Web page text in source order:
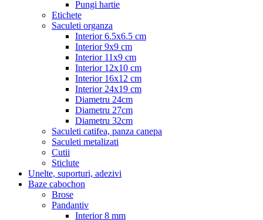
Pungi hartie
Etichete
Saculeti organza
Interior 6.5x6.5 cm
Interior 9x9 cm
Interior 11x9 cm
Interior 12x10 cm
Interior 16x12 cm
Interior 24x19 cm
Diametru 24cm
Diametru 27cm
Diametru 32cm
Saculeti catifea, panza canepa
Saculeti metalizati
Cutii
Sticlute
Unelte, suporturi, adezivi
Baze cabochon
Brose
Pandantiv
Interior 8 mm